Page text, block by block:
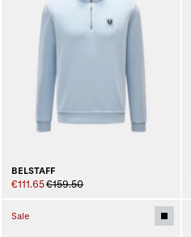
BELSTAFF
€111.65€159.50
Sale